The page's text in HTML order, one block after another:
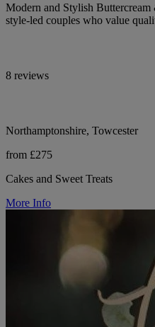
Modern and Stylish
style-led couples who value
8 reviews
Northamptonshire, Towcester
from £275
Cakes and Sweet Treats
More Info